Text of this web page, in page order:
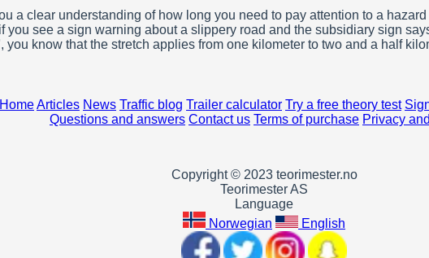
a clear understanding of how long you need to pay attention to a
you see a sign warning about a slippery road and the subsidiary sign
you know that the stretch applies from one kilometer to two and a half
HomeArticles News Traffic blog Trailer calculator Try a free theory test
Questions and answers Contact us Terms of purchase Privacy
Copyright © 2023 teorimester.no
Teorimester AS
Language
Norwegian
English